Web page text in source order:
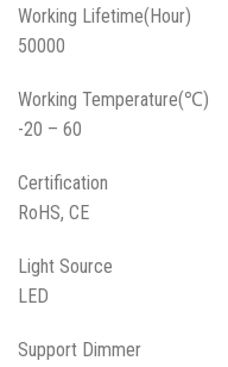
Working Lifetime(Hour)
50000
Working Temperature(℃)
-20 – 60
Certification
RoHS, CE
Light Source
LED
Support Dimmer